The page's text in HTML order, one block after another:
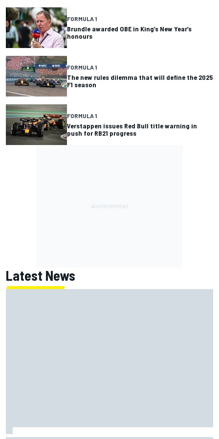
FORMULA 1
Brundle awarded OBE in King’s New Year’s
honours
FORMULA 1
The new rules dilemma that will define the 2025
F1 season
FORMULA 1
Verstappen issues Red Bull title warning in
push for RB21 progress
Latest News